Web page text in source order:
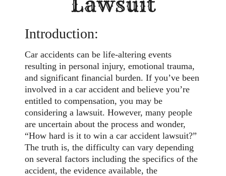
Introduction:
Car accidents can be life-altering events
resulting in personal injury, emotional trauma,
and significant financial burden. If you’ve been
involved in a car accident and believe you’re
entitled to compensation, you may be
considering a lawsuit. However, many people
are uncertain about the process and wonder,
“How hard is it to win a car accident lawsuit?”
The truth is, the difficulty can vary depending
on several factors including the specifics of the
accident, the evidence available, the